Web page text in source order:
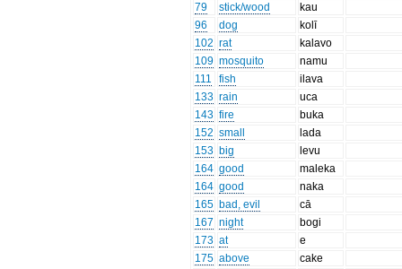
79
stick/wood
kau
96
dog
kolī
102 rat
kalavo
109 mosquito
namu
111
fish
ilava
133 rain
uca
143 fire
buka
152 small
lada
153 big
levu
164 good
maleka
164 good
naka
165 bad, evil
cā
167 night
bogi
173 at
e
175 above
cake